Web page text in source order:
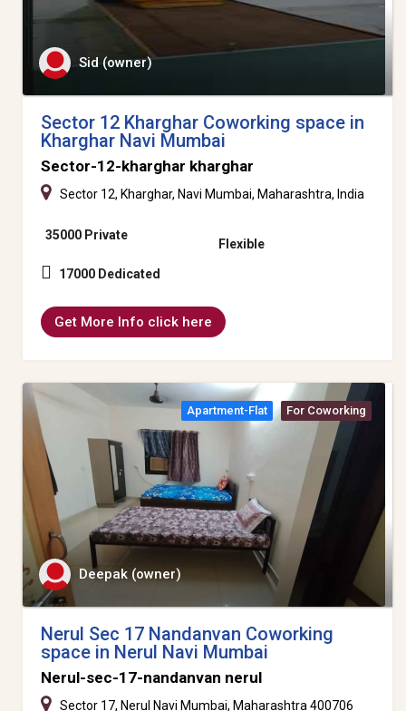
Sid (owner)
Sector 12 Kharghar Coworking space in
Kharghar Navi Mumbai
Sector-12-kharghar kharghar
Sector 12, Kharghar, Navi Mumbai, Maharashtra, India
35000 Private
17000 Dedicated
Flexible
Get More Info click here
Apartment-Flat For Coworking
Deepak (owner)
Nerul Sec 17 Nandanvan Coworking
space in Nerul Navi Mumbai
Nerul-sec-17-nandanvan nerul
Sector 17, Nerul Navi Mumbai, Maharashtra 400706